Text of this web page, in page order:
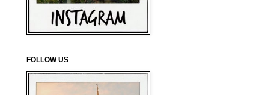
FOLLOW US